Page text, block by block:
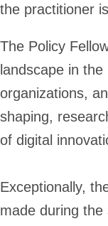
the practitioner
The Policy
landscape in
organizations,
shaping,
of digital
Exceptionally,
made during the